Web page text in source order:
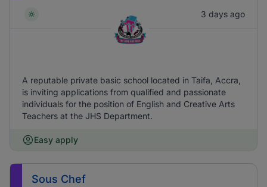
3 days ago
A reputable private basic school located in Taifa, Accra,
is inviting applications from qualified and passionate
individuals for the position of English and Creative Arts
Teachers at the JHS Department.
Easy apply
Sous Chef